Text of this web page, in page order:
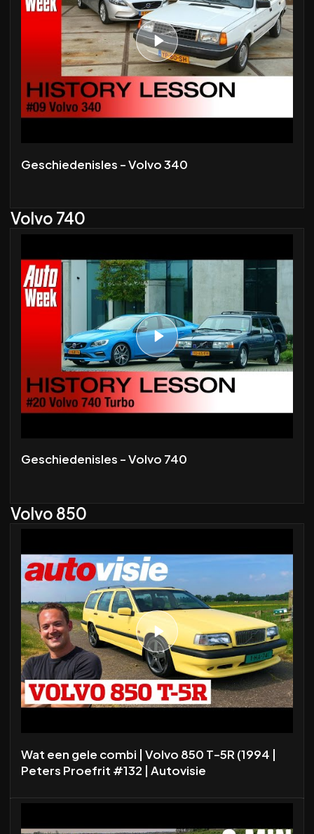
Geschiedenisles - Volvo 340
Volvo 740
Geschiedenisles - Volvo 740
Volvo 850
Wat een gele combi | Volvo 850 T-5R (1994 |
Peters Proefrit #132 | Autovisie